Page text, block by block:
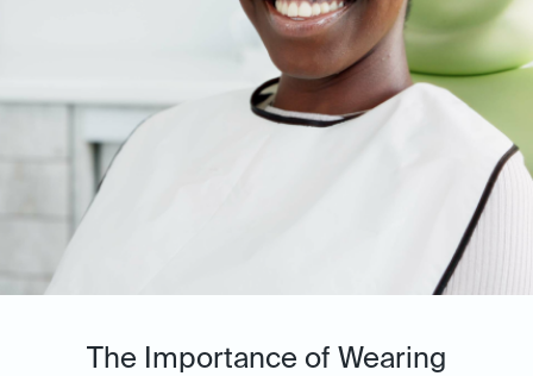
The Importance of Wearing